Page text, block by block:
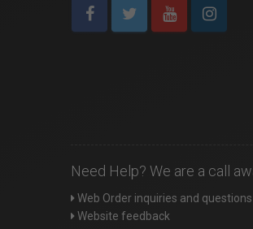
Need Help? We are a call
Web Order inquiries and questions
Website feedback